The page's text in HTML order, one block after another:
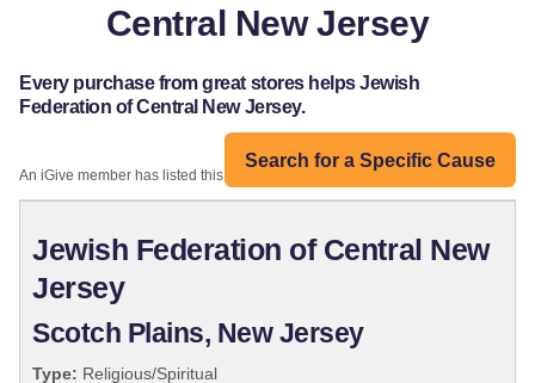
Central New Jersey
Every purchase from great stores helps Jewish
Federation of Central New Jersey.
Search for a Specific Cause
An iGive member has listed this organization:
Jewish Federation of Central New
Jersey
Scotch Plains, New Jersey
Type: Religious/Spiritual